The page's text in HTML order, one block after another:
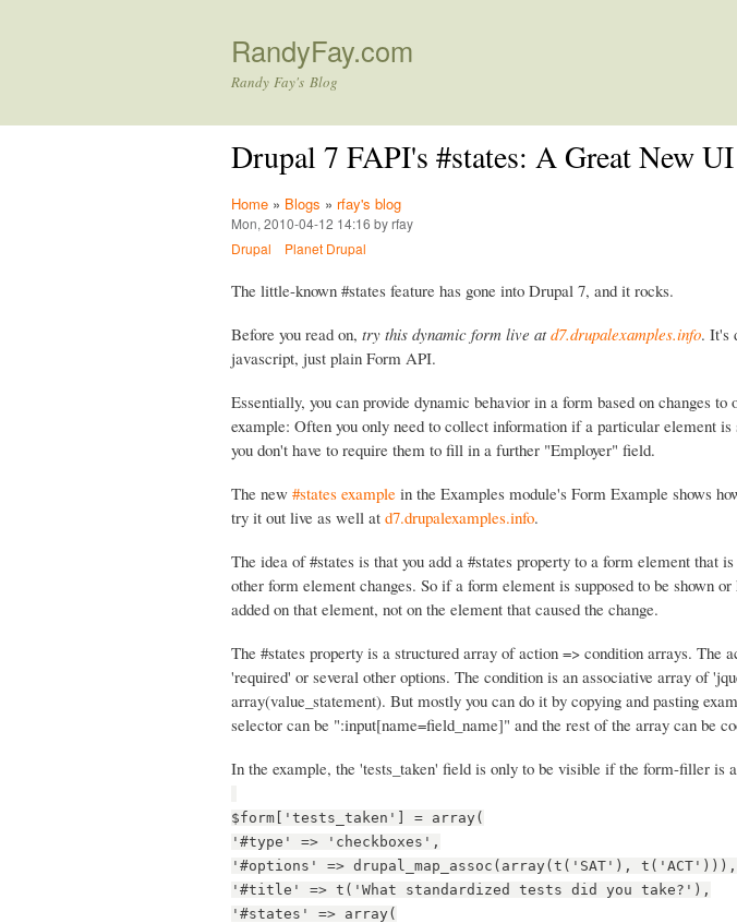
RandyFay.com
Randy Fay's Blog
Drupal 7 FAPI's #states: A Great New
Home » Blogs » rfay's blog
Mon, 2010-04-12 14:16 by rfay
Drupal
Planet Drupal
The little-known #states feature has gone into Drupal 7, and it rocks.
Before you read on, try this dynamic form live atd7.drupalexamples.info. It's
javascript, just plain Form API.
Essentially, you can provide dynamic behavior in a form based on changes
example: Often you only need to collect information if a particular element
you don't have to require them to fill in a further "Employer" field.
The new #states example in the Examples module's Form Example shows
try it out live as well at d7.drupalexamples.info.
The idea of #states is that you add a #states property to a form element that
other form element changes. So if a form element is supposed to be shown
added on that element, not on the element that caused the change.
The #states property is a structured array of action => condition arrays. The
'required' or several other options. The condition is an associative array of
array(value_statement). But mostly you can do it by copying and pasting
selector can be ":input[name=field_name]" and the rest of the array can be
In the example, the 'tests_taken' field is only to be visible if the form-filler is
$form['tests_taken'] = array(
'#type' => 'checkboxes',
'#options' => drupal_map_assoc(array(t('SAT'), t('ACT'))),
'#title' => t('What standardized tests did you take?'),
'#states' => array(